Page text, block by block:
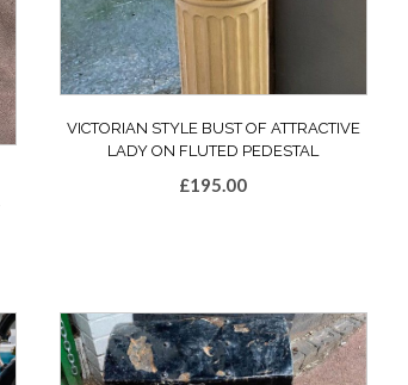
VICTORIAN STYLE BUST OF ATTRACTIVE
LADY ON FLUTED PEDESTAL
£195.00